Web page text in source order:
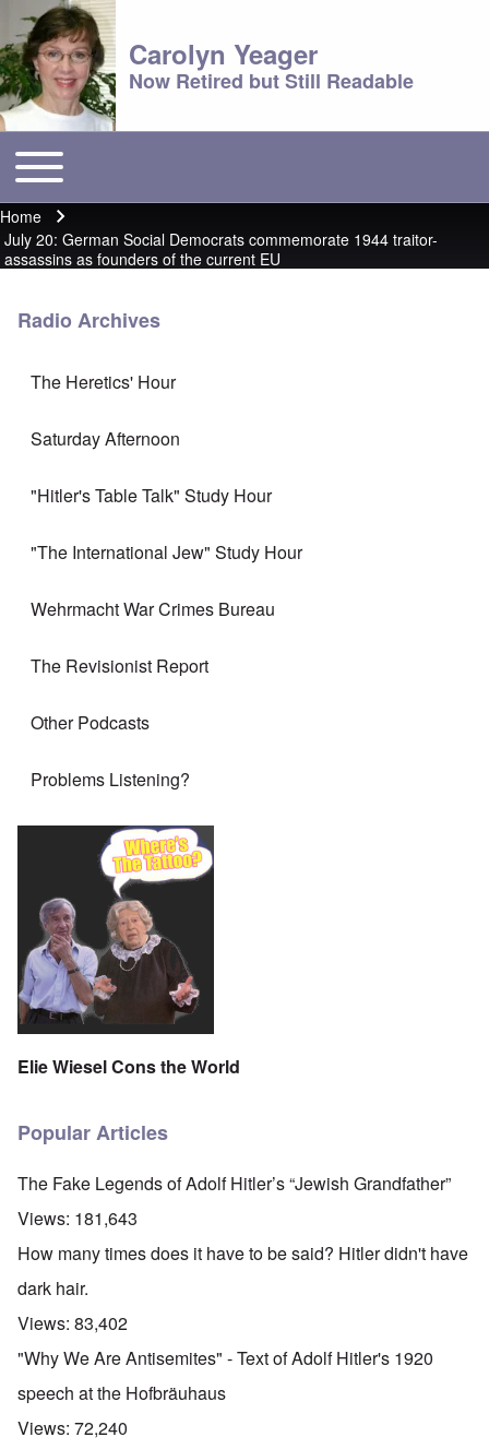
Carolyn Yeager
Now Retired but Still Readable
Main menu
Toggle main menu
Breadcrumb
Home
July 20: German Social Democrats commemorate 1944 traitor-
assassins as founders of the current EU
Radio Archives
The Heretics' Hour
Saturday Afternoon
"Hitler's Table Talk" Study Hour
"The International Jew" Study Hour
Wehrmacht War Crimes Bureau
The Revisionist Report
Other Podcasts
Problems Listening?
Elie Wiesel Cons the World
Popular Articles
The Fake Legends of Adolf Hitler’s “Jewish Grandfather”
Views: 181,643
How many times does it have to be said? Hitler didn't have
dark hair.
Views: 83,402
"Why We Are Antisemites" - Text of Adolf Hitler's 1920
speech at the Hofbräuhaus
Views: 72,240